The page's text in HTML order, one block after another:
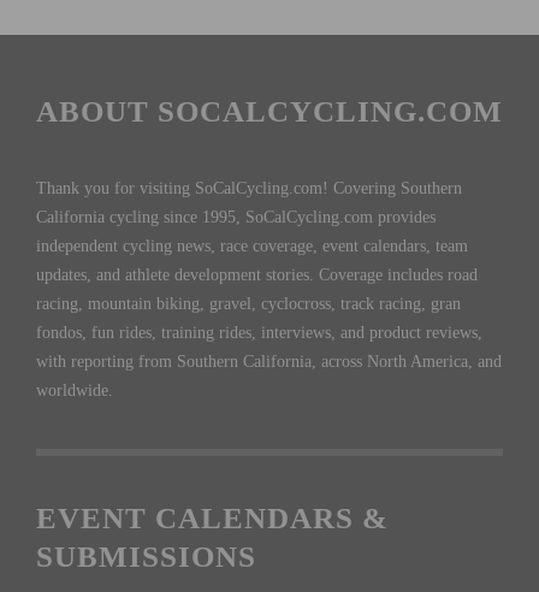
ABOUT SOCALCYCLING.COM
Thank you for visiting SoCalCycling.com! Covering Southern
California cycling since 1995, SoCalCycling.com provides
independent cycling news, race coverage, event calendars, team
updates, and athlete development stories. Coverage includes road
racing, mountain biking, gravel, cyclocross, track racing, gran
fondos, fun rides, training rides, interviews, and product reviews,
with reporting from Southern California, across North America, and
worldwide.
EVENT CALENDARS &
SUBMISSIONS